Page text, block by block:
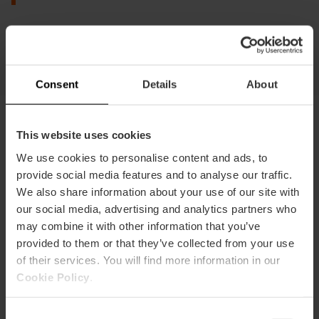
Consent Details About
This website uses cookies
We use cookies to personalise content and ads, to
provide social media features and to analyse our traffic.
We also share information about your use of our site with
our social media, advertising and analytics partners who
may combine it with other information that you’ve
provided to them or that they’ve collected from your use
of their services. You will find more information in our
Cookie Policy
Sweets and flavors of the
Valencian Christmas
The Valencian table is incomplete without its
artisanal sweets.
Nougats and the Kings' Cake